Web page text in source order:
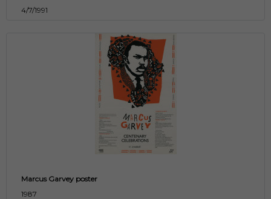
4/7/1991
Marcus Garvey poster
1987